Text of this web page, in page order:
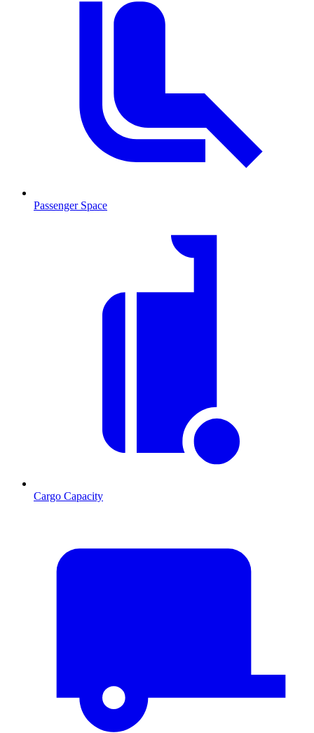
Passenger Space
Cargo Capacity